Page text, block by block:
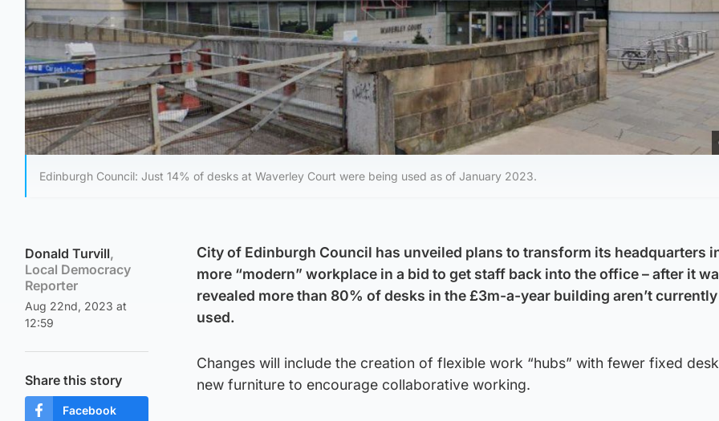
Edinburgh Council: Just 14% of desks at Waverley Court were being used as of January 2023.
Donald Turvill,
Local Democracy
Reporter
Aug 22nd, 2023 at
12:59
Share this story
Facebook
City of Edinburgh Council has unveiled plans to transform its headquarters
more “modern” workplace in a bid to get staff back into the office – after it
revealed more than 80% of desks in the £3m-a-year building aren’t
used.
Changes will include the creation of flexible work “hubs” with fewer fixed
new furniture to encourage collaborative working.